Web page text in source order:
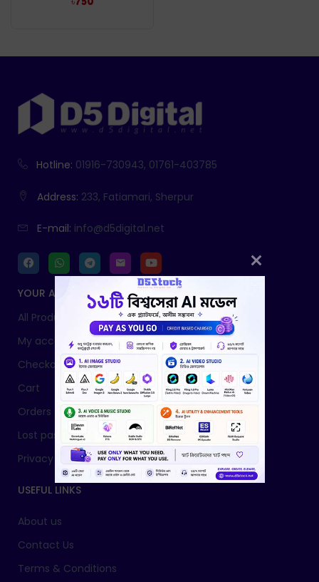
Hotline: 01916-730943, 01761-403785
Address: 233, Fatiamari, Sherpur
E-mail: info@d5digital.net
YOUR ACCOUNT
All Products
My account
Checkout
Cart
Orders
Lost password
Privacy Policy
USEFUL LINKS
About us
Contact Us
Terms & Conditions